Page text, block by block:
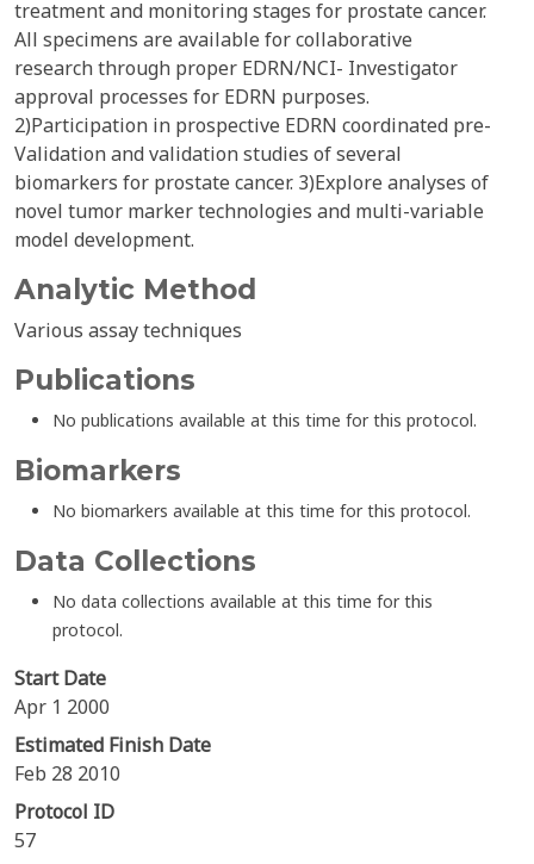
treatment and monitoring stages for prostate cancer.
All specimens are available for collaborative
research through proper EDRN/NCI- Investigator
approval processes for EDRN purposes.
2)Participation in prospective EDRN coordinated pre-
Validation and validation studies of several
biomarkers for prostate cancer. 3)Explore analyses of
novel tumor marker technologies and multi-variable
model development.
Analytic Method
Various assay techniques
Publications
No publications available at this time for this protocol.
Biomarkers
No biomarkers available at this time for this protocol.
Data Collections
No data collections available at this time for this
protocol.
Start Date
Apr 1 2000
Estimated Finish Date
Feb 28 2010
Protocol ID
57